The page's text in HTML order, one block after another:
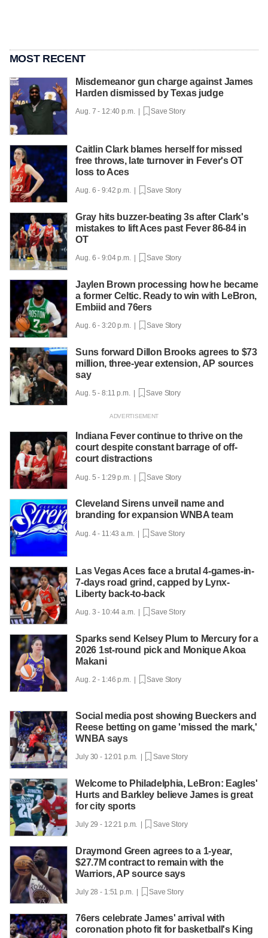
MOST RECENT
Misdemeanor gun charge against James
Harden dismissed by Texas judge
Aug. 7 - 12:40 p.m. | Save Story
Caitlin Clark blames herself for missed
free throws, late turnover in Fever's OT
loss to Aces
Aug. 6 - 9:42 p.m. | Save Story
Gray hits buzzer-beating 3s after Clark's
mistakes to lift Aces past Fever 86-84 in
OT
Aug. 6 - 9:04 p.m. | Save Story
Jaylen Brown processing how he became
a former Celtic. Ready to win with LeBron,
Embiid and 76ers
Aug. 6 - 3:20 p.m. | Save Story
Suns forward Dillon Brooks agrees to $73
million, three-year extension, AP sources
say
Aug. 5 - 8:11 p.m. | Save Story
Indiana Fever continue to thrive on the
court despite constant barrage of off-
court distractions
Aug. 5 - 1:29 p.m. | Save Story
Cleveland Sirens unveil name and
branding for expansion WNBA team
Aug. 4 - 11:43 a.m. | Save Story
Las Vegas Aces face a brutal 4-games-in-
7-days road grind, capped by Lynx-
Liberty back-to-back
Aug. 3 - 10:44 a.m. | Save Story
Sparks send Kelsey Plum to Mercury for a
2026 1st-round pick and Monique Akoa
Makani
Aug. 2 - 1:46 p.m. | Save Story
Social media post showing Bueckers and
Reese betting on game 'missed the mark,'
WNBA says
July 30 - 12:01 p.m. | Save Story
Welcome to Philadelphia, LeBron: Eagles'
Hurts and Barkley believe James is great
for city sports
July 29 - 12:21 p.m. | Save Story
Draymond Green agrees to a 1-year,
$27.7M contract to remain with the
Warriors, AP source says
July 28 - 1:51 p.m. | Save Story
76ers celebrate James' arrival with
coronation photo fit for basketball's King